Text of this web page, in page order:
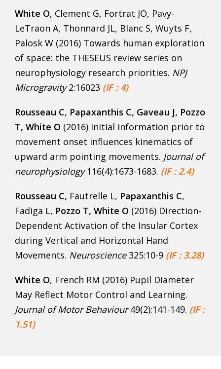
White O, Clement G, Fortrat JO, Pavy-
LeTraon A, Thonnard JL, Blanc S, Wuyts F,
Palosk W (2016) Towards human exploration
of space: the THESEUS review series on
neurophysiology research priorities. NPJ
Microgravity2:16023 (IF : 4)
Rousseau C, Papaxanthis C, Gaveau J, Pozzo
T, White O (2016) Initial information prior to
movement onset influences kinematics of
upward arm pointing movements. Journal of
neurophysiology116(4):1673-1683. (IF : 2.4)
Rousseau C, Fautrelle L, Papaxanthis C,
Fadiga L, Pozzo T, White O (2016) Direction-
Dependent Activation of the Insular Cortex
during Vertical and Horizontal Hand
Movements. Neuroscience325:10-9 (IF : 3.28)
White O, French RM (2016) Pupil Diameter
May Reflect Motor Control and Learning.
Journal of Motor Behaviour49(2):141-149. (IF :
1.51)